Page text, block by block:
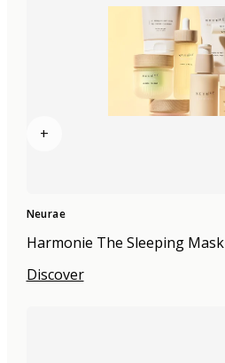
+
Neurae
Harmonie The Sleeping Mask
Discover